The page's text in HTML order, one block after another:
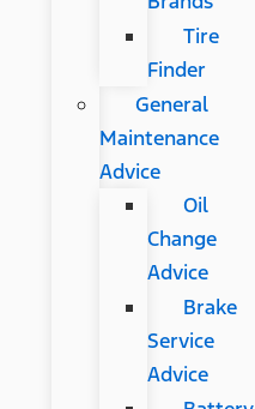
Tire
Finder
General
Maintenance
Advice
Oil
Change
Advice
Brake
Service
Advice